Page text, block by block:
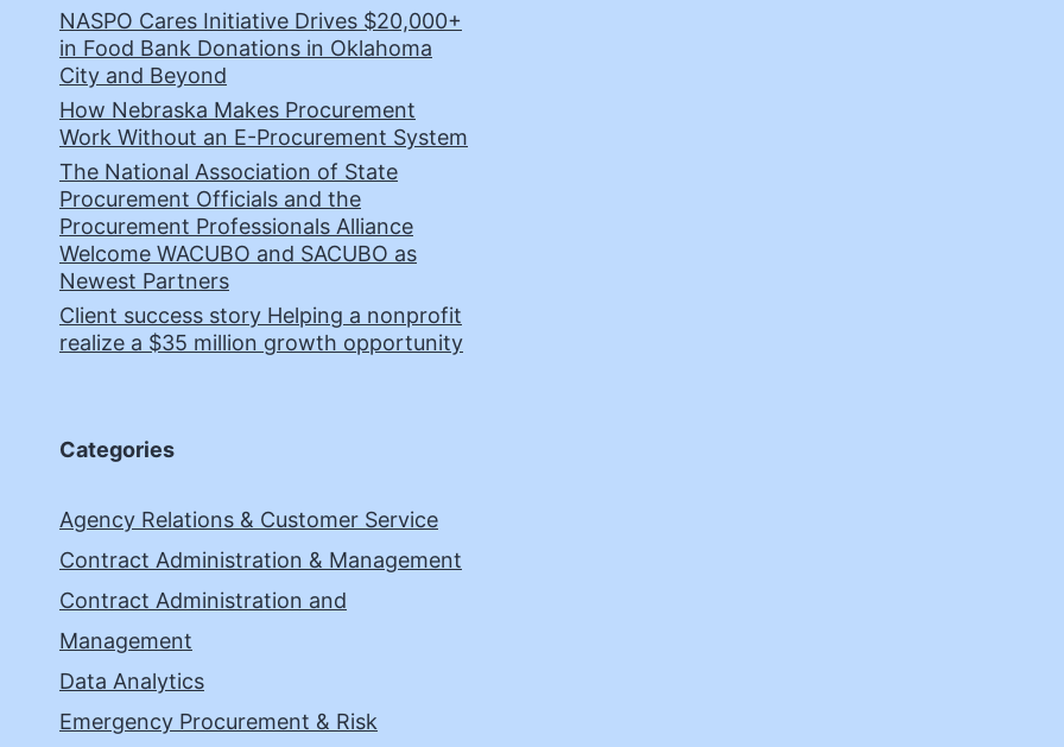
NASPO Cares Initiative Drives $20,000+
in Food Bank Donations in Oklahoma
City and Beyond
How Nebraska Makes Procurement
Work Without an E-Procurement System
The National Association of State
Procurement Officials and the
Procurement Professionals Alliance
Welcome WACUBO and SACUBO as
Newest Partners
Client success story Helping a nonprofit
realize a $35 million growth opportunity
Categories
Agency Relations & Customer Service
Contract Administration & Management
Contract Administration and
Management
Data Analytics
Emergency Procurement & Risk